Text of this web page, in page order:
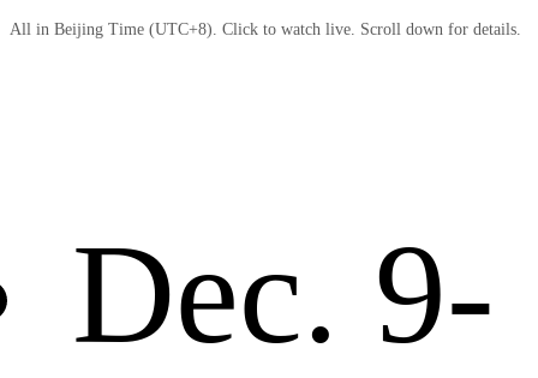
All in Beijing Time (UTC+8). Click to watch live. Scroll down for details.
Dec. 9-